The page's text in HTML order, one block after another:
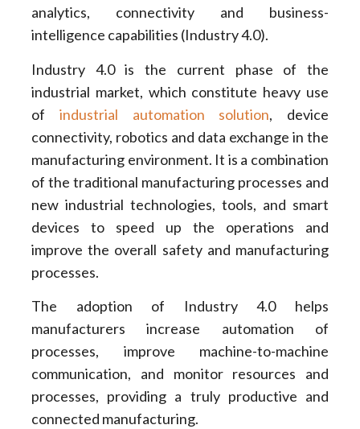
analytics, connectivity and business-
intelligence capabilities (Industry 4.0).
Industry 4.0 is the current phase of the
industrial market, which constitute heavy use
of industrial automation solution, device
connectivity, robotics and data exchange in the
manufacturing environment. It is a combination
of the traditional manufacturing processes and
new industrial technologies, tools, and smart
devices to speed up the operations and
improve the overall safety and manufacturing
processes.
The adoption of Industry 4.0 helps
manufacturers increase automation of
processes, improve machine-to-machine
communication, and monitor resources and
processes, providing a truly productive and
connected manufacturing.